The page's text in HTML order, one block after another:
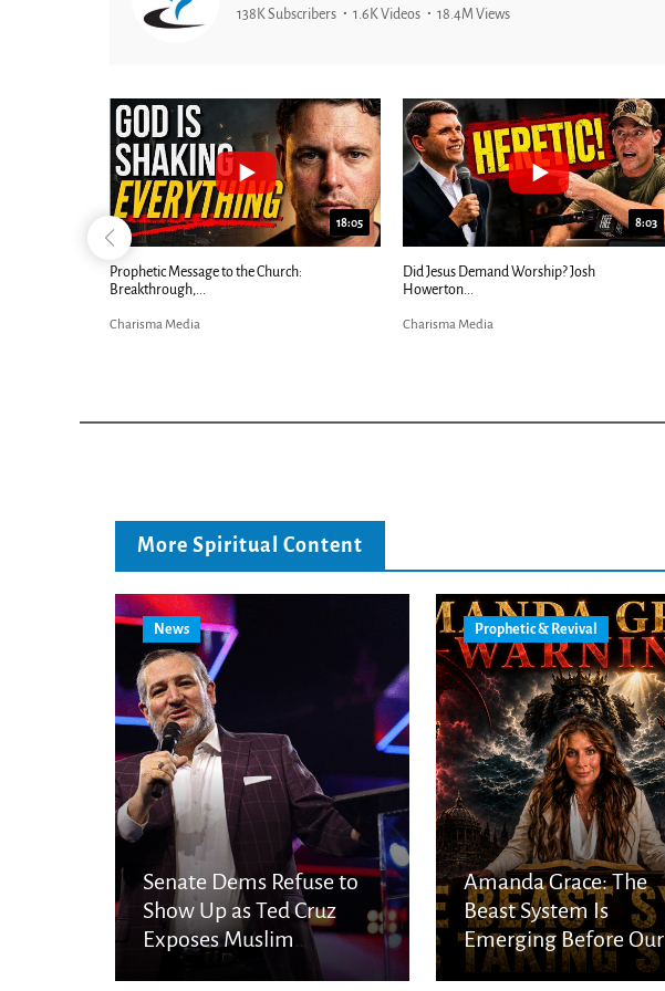
138K Subscribers 1.6K Videos 18.4M Views
18:05
Prophetic Message to the Church:
Breakthrough,...
Charisma Media
8:03
Did Jesus Demand Worship? Josh
Howerton...
Charisma Media
More Spiritual Content
News
Senate Dems Refuse to
Show Up as Ted Cruz
Exposes Muslim
Brotherhood Networks in
Prophetic & Revival
Amanda Grace: The
Beast System Is
Emerging Before Our
Eyes